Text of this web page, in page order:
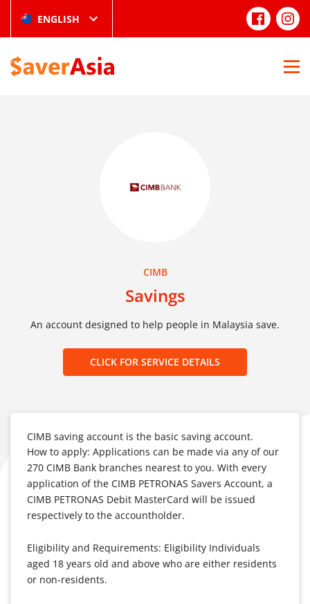
ENGLISH
CIMB
Savings
An account designed to help people in Malaysia save.
CLICK FOR SERVICE DETAILS
CIMB saving account is the basic saving account.
How to apply: Applications can be made via any of our
270 CIMB Bank branches nearest to you. With every
application of the CIMB PETRONAS Savers Account, a
CIMB PETRONAS Debit MasterCard will be issued
respectively to the accountholder.
Eligibility and Requirements: Eligibility Individuals
aged 18 years old and above who are either residents
or non-residents.